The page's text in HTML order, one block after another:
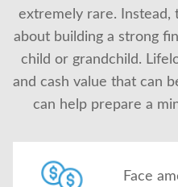
FAQ
About Us
extremely rare. Instead,
about building a strong
child or grandchild.
and cash value that can
can help prepare a
Face